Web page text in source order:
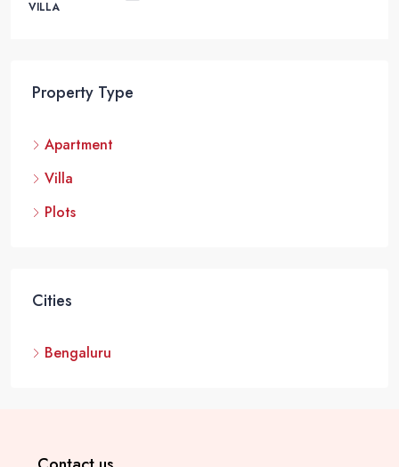
VILLA
Property Type
Apartment
Villa
Plots
Cities
Bengaluru